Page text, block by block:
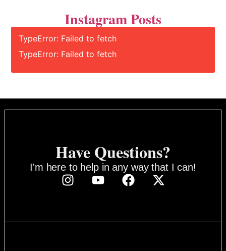
Instagram Posts
TypeError: Failed to fetch
TypeError: Failed to fetch
Have Questions?
I'm here to help in any way that I can!